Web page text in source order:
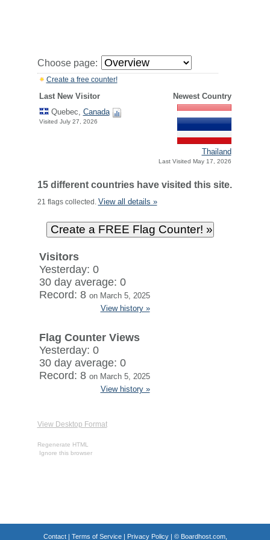
Choose page:
Create a free counter!
Last New Visitor
Newest Country
Quebec, Canada
Visited July 27, 2026
Thailand
Last Visited May 17, 2026
15 different countries have visited this site.
21 flags collected. View all details »
Visitors
Yesterday: 0
30 day average: 0
Record: 8 on March 5, 2025
View history »
Flag Counter Views
Yesterday: 0
30 day average: 0
Record: 8 on March 5, 2025
View history »
View Desktop Format
Regenerate HTML
Ignore this browser
Contact| Terms of Service| Privacy Policy| © Boardhost.com,